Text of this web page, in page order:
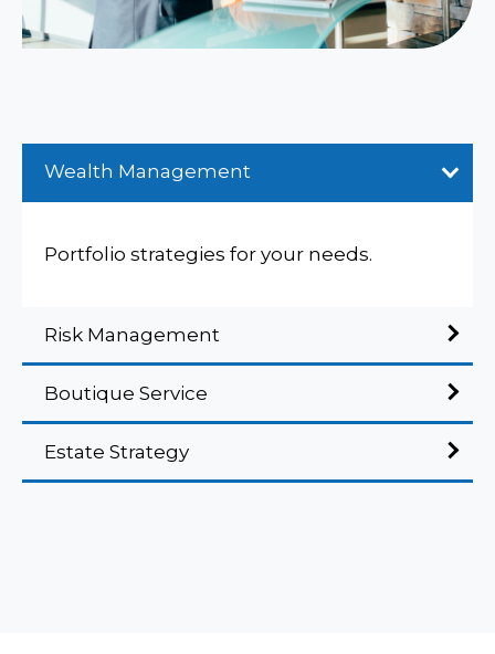
Wealth Management
Portfolio strategies for your needs.
Risk Management
Boutique Service
Estate Strategy